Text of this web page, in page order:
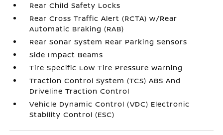
Rear Child Safety Locks
Rear Cross Traffic Alert (RCTA) w/Rear
Automatic Braking (RAB)
Rear Sonar System Rear Parking Sensors
Side Impact Beams
Tire Specific Low Tire Pressure Warning
Traction Control System (TCS) ABS And
Driveline Traction Control
Vehicle Dynamic Control (VDC) Electronic
Stability Control (ESC)